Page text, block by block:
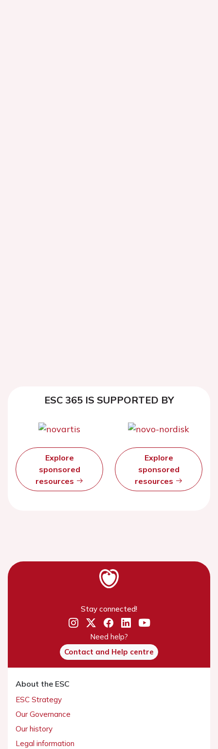
ESC 365 IS SUPPORTED BY
Explore
sponsored
resources
Explore
sponsored
resources
Stay connected!
Need help?
Contact and Help centre
About the ESC
ESC Strategy
Our Governance
Our history
Legal information